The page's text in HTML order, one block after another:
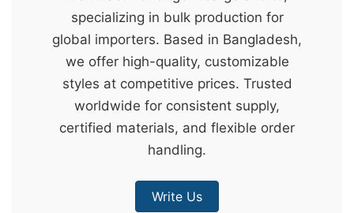
specializing in bulk production for
global importers. Based in Bangladesh,
we offer high-quality, customizable
styles at competitive prices. Trusted
worldwide for consistent supply,
certified materials, and flexible order
handling.
Write Us